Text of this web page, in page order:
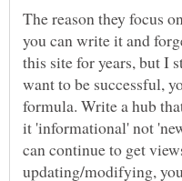
The reason they focus
you can write it and
this site for years, but I
want to be successful,
formula. Write a hub
it 'informational' not
can continue to get